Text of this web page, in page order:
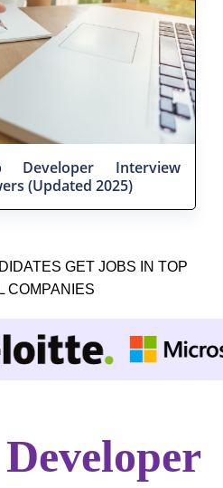
Interview
(Updated 2025)
GET JOBS IN TOP
COMPANIES